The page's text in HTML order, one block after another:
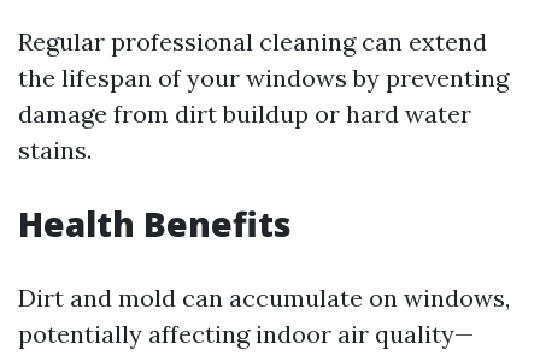
Regular professional cleaning can extend
the lifespan of your windows by preventing
damage from dirt buildup or hard water
stains.
Health Benefits
Dirt and mold can accumulate on windows,
potentially affecting indoor air quality—